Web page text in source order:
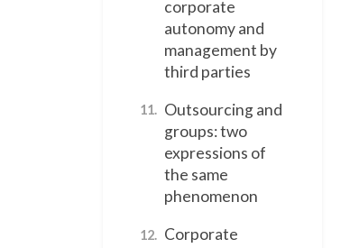
corporate
autonomy and
management by
third parties
11. Outsourcing and
groups: two
expressions of
the same
phenomenon
12. Corporate